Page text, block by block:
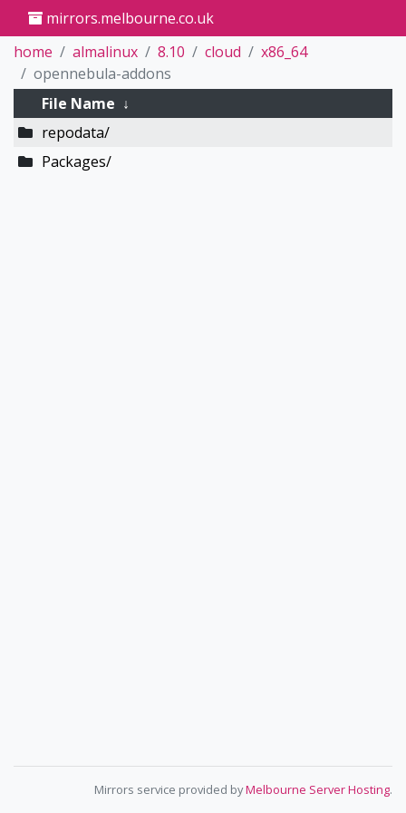
mirrors.melbourne.co.uk
home
almalinux 8.10 cloud
x86_64
opennebula-addons
File Name ↓
repodata/
Packages/
Mirrors service provided byMelbourne Server Hosting.